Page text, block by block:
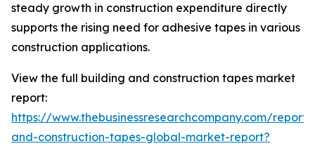
steady growth in construction expenditure directly
supports the rising need for adhesive tapes in various
construction applications.
View the full building and construction tapes market
report:
https://www.thebusinessresearchcompany.com/
and-construction-tapes-global-market-report?